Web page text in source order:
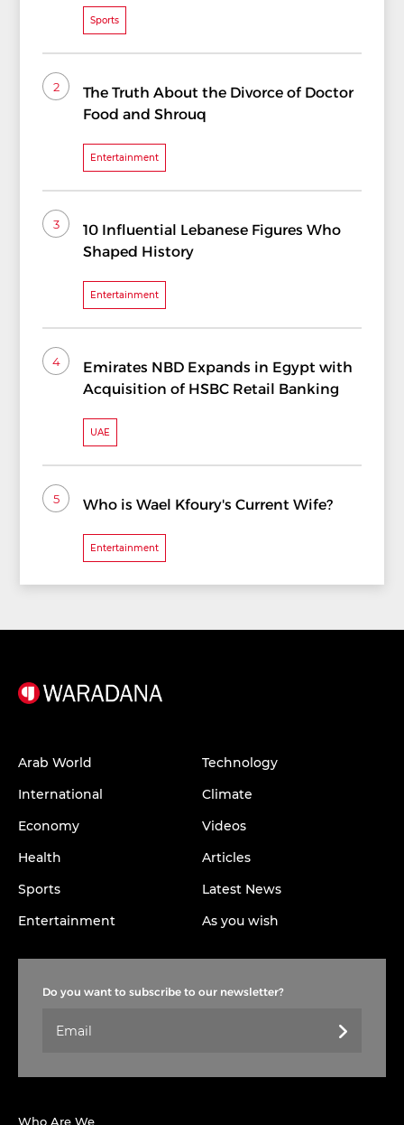
Sports
2
The Truth About the Divorce of Doctor
Food and Shrouq
Entertainment
3
10 Influential Lebanese Figures Who
Shaped History
Entertainment
4
Emirates NBD Expands in Egypt with
Acquisition of HSBC Retail Banking
UAE
5 Who is Wael Kfoury's Current Wife?
Entertainment
Arab World
International
Economy
Health
Sports
Entertainment
Technology
Climate
Videos
Articles
Latest News
As you wish
Do you want to subscribe to our newsletter?
Who Are We